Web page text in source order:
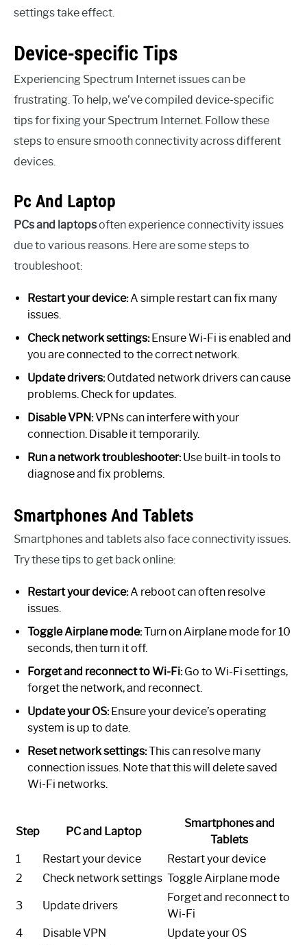
settings take effect.
Device-specific Tips
Experiencing Spectrum Internet issues can be
frustrating. To help, we’ve compiled device-specific
tips for fixing your Spectrum Internet. Follow these
steps to ensure smooth connectivity across different
devices.
Pc And Laptop
PCs and laptopsoften experience connectivity issues
due to various reasons. Here are some steps to
troubleshoot:
Restart your device:A simple restart can fix many
issues.
Check network settings:Ensure Wi-Fi is enabled and
you are connected to the correct network.
Update drivers:Outdated network drivers can cause
problems. Check for updates.
Disable VPN:VPNs can interfere with your
connection. Disable it temporarily.
Run a network troubleshooter:Use built-in tools to
diagnose and fix problems.
Smartphones And Tablets
Smartphones and tablets also face connectivity issues.
Try these tips to get back online:
Restart your device:A reboot can often resolve
issues.
Toggle Airplane mode:Turn on Airplane mode for 10
seconds, then turn it off.
Forget and reconnect to Wi-Fi:Go to Wi-Fi settings,
forget the network, and reconnect.
Update your OS:Ensure your device’s operating
system is up to date.
Reset network settings:This can resolve many
connection issues. Note that this will delete saved
Wi-Fi networks.
Step PC and Laptop
Smartphones and
Tablets
1
Restart your device
Restart your device
2
Check network settings Toggle Airplane mode
3 Update drivers
Forget and reconnect to
Wi-Fi
4
Disable VPN Update your OS